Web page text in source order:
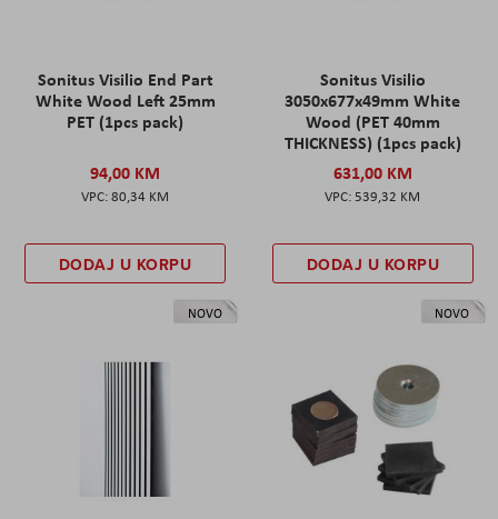
Sonitus Visilio End Part
White Wood Left 25mm
PET (1pcs pack)
94,00 KM
80,34 KM
DODAJ U KORPU
Sonitus Visilio
3050x677x49mm White
Wood (PET 40mm
THICKNESS) (1pcs pack)
631,00 KM
539,32 KM
DODAJ U KORPU
NOVO NOVO